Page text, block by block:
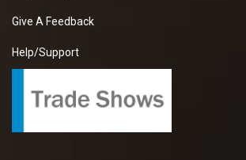
Give A Feedback
Help/Support